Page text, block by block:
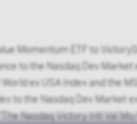
Momentum ETF to
to the Nasdaq Dev Market
ex USA Index and the
to the Nasdaq Dev Market
Nasdaq Victory Intl Val